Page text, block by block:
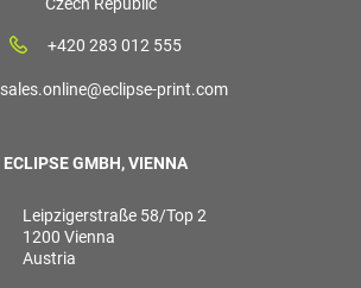
+420 283 012 555
sales.online@eclipse-print.com
ECLIPSE GMBH, VIENNA
Leipzigerstraße 58/Top 2
1200 Vienna
Austria